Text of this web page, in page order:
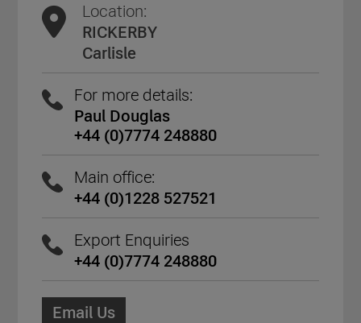
Location:
RICKERBY
Carlisle
For more details:
Paul Douglas
+44 (0)7774 248880
Main office:
+44 (0)1228 527521
Export Enquiries
+44 (0)7774 248880
Email Us